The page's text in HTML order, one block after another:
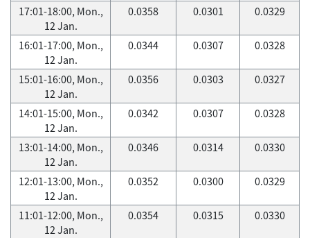
17:01-18:00, Mon.,
12 Jan.
0.0358 0.0301 0.0329
16:01-17:00, Mon.,
12 Jan.
0.0344 0.0307 0.0328
15:01-16:00, Mon.,
12 Jan.
0.0356 0.0303 0.0327
14:01-15:00, Mon.,
12 Jan.
0.0342 0.0307 0.0328
13:01-14:00, Mon.,
12 Jan.
0.0346 0.0314 0.0330
12:01-13:00, Mon.,
12 Jan.
0.0352 0.0300 0.0329
11:01-12:00, Mon.,
12 Jan.
0.0354 0.0315 0.0330